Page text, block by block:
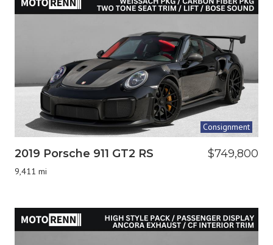
Consignment
2019 Porsche 911 GT2 RS
9,411 mi
$749,800